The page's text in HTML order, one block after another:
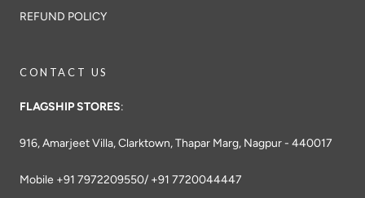
REFUND POLICY
CONTACT US
FLAGSHIP STORES:
916, Amarjeet Villa, Clarktown, Thapar Marg, Nagpur - 440017
Mobile +91 7972209550/ +91 7720044447